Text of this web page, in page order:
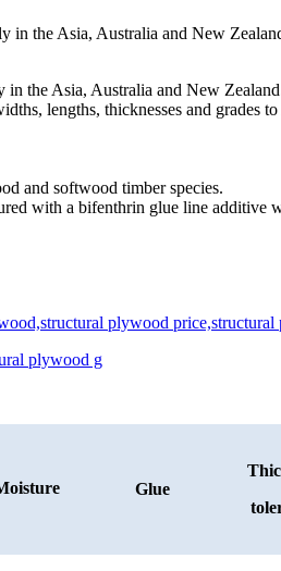
in the Asia, Australia and New
in the Asia, Australia and New
lengths, thicknesses and grades
and softwood timber species.
with a bifenthrin glue line additive
Glue